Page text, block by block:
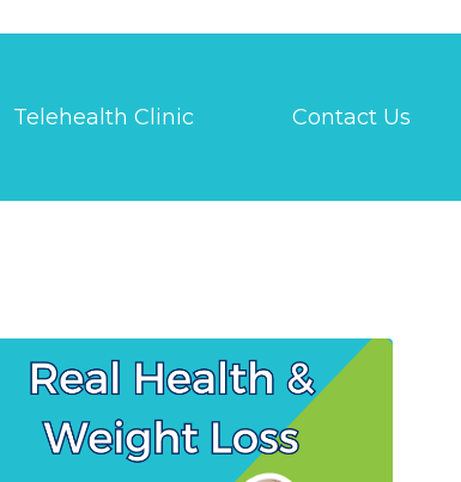
Telehealth Clinic Contact Us